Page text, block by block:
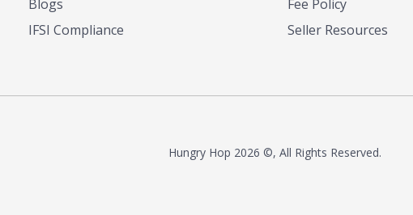
Blogs
IFSI Compliance
Fee Policy
Seller Resources
Hungry Hop 2026 ©, All Rights Reserved.